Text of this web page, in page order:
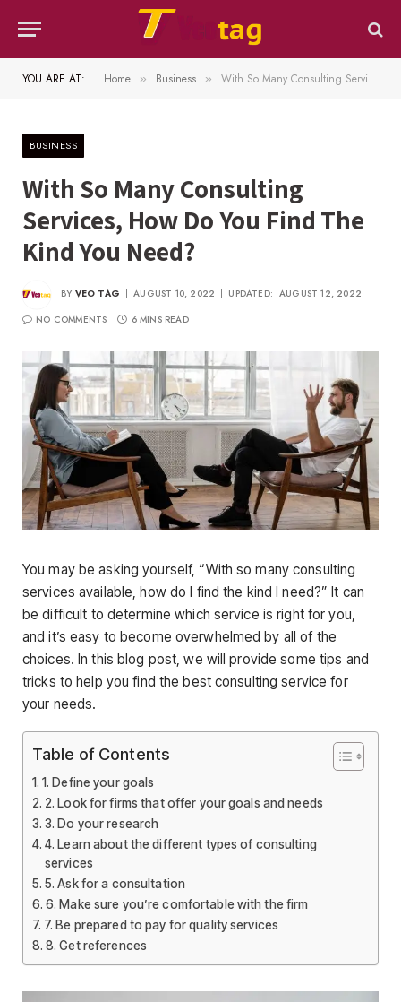
YOU ARE AT: Home » Business » With So Many Consulting Services, How Do You Find The Kind You Need?
BUSINESS
With So Many Consulting
Services, How Do You Find The
Kind You Need?
BY VEO TAG AUGUST 10, 2022 UPDATED: AUGUST 12, 2022
NO COMMENTS
6 MINS READ
You may be asking yourself, “With so many consulting
services available, how do I find the kind I need?” It can
be difficult to determine which service is right for you,
and it’s easy to become overwhelmed by all of the
choices. In this blog post, we will provide some tips and
tricks to help you find the best consulting service for
your needs.
Table of Contents
1. Define your goals
2. Look for firms that offer your goals and needs
3. Do your research
4. Learn about the different types of consulting
services
5. Ask for a consultation
6. Make sure you’re comfortable with the firm
7. Be prepared to pay for quality services
8. Get references